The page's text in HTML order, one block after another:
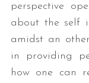
perspective
about the self
amidst an
in providing
how one can